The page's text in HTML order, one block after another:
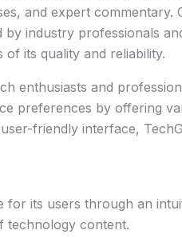
and expert commentary.
by industry professionals
its quality and reliability.
enthusiasts and
preferences by offering
friendly interface,
for its users through an
technology content.